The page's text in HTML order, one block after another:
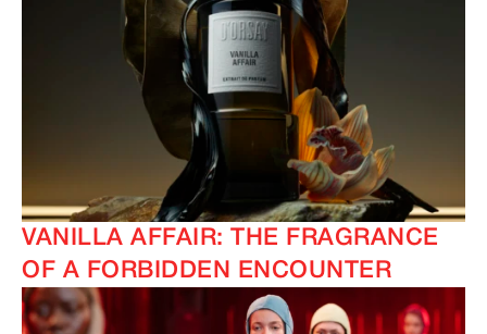
VANILLA AFFAIR: THE FRAGRANCE
OF A FORBIDDEN ENCOUNTER